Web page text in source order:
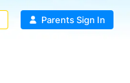
Parents Sign In